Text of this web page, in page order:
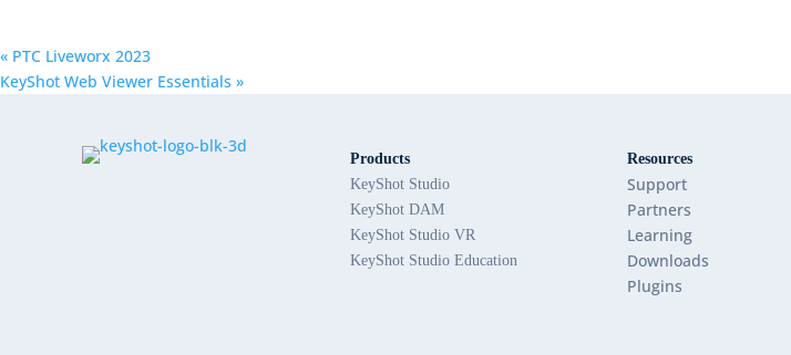
« PTC Liveworx 2023
KeyShot Web Viewer Essentials »
Products
KeyShot Studio
KeyShot DAM
KeyShot Studio VR
KeyShot Studio Education
Resources
Support
Partners
Learning
Downloads
Plugins